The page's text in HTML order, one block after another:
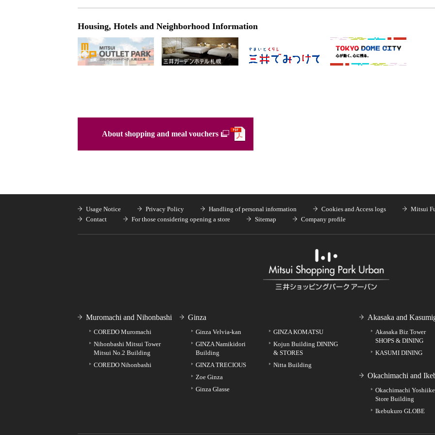
Housing, Hotels and Neighborhood Information
About shopping and meal vouchers
Usage Notice Privacy Policy Handling of personal information Cookies and Access logs
Mitsui
Contact
For those considering opening a store Sitemap Company profile
Muromachi and Nihonbashi
COREDO Muromachi
Nihonbashi Mitsui Tower
Mitsui No.2 Building
COREDO Nihonbashi
Ginza
Ginza Velvia-kan
GINZA Namikidori
Building
GINZA TRECIOUS
Zoe Ginza
Ginza Glasse
GINZA KOMATSU
Kojun Building DINING
& STORES
Nitta Building
Akasaka and
Akasaka Biz Tower
SHOPS & DINING
KASUMI DINING
Okachimachi and
Okachimachi
Store Building
Ikebukuro GLOBE